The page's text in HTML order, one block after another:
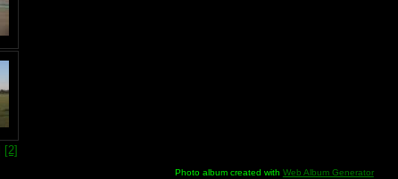
[2]
Photo album created with Web Album Generator